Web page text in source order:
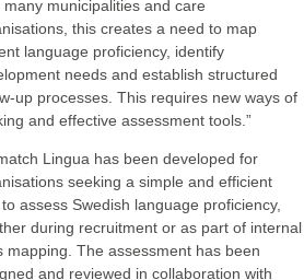
many municipalities and care
this creates a need to map
language proficiency, identify
needs and establish structured
up processes. This requires new ways of
and effective assessment tools.”
Lingua has been developed for
seeking a simple and efficient
assess Swedish language proficiency,
during recruitment or as part of internal
mapping. The assessment has been
and reviewed in collaboration with